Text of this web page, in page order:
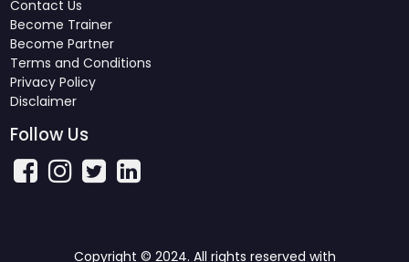
Contact Us
Become Trainer
Become Partner
Terms and Conditions
Privacy Policy
Disclaimer
Follow Us
Copyright © 2024. All rights reserved with